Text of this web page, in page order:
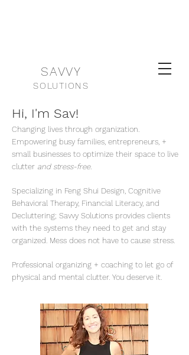
SAVVY
SOLUTIONS
Hi, I'm Sav!
Changing lives through organization.
Empowering busy families, entrepreneurs, +
small businesses to optimize their space to live
clutter and stress-free.
Specializing in Feng Shui Design, Cognitive
Behavioral Therapy, Financial Literacy, and
Decluttering; Savvy Solutions provides clients
with the systems they need to get and stay
organized. Mess does not have to cause stress.
Professional organizing + coaching to let go of
physical and mental clutter. You deserve it.